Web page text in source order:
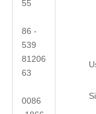
55
86 -
539
81206
63
0086